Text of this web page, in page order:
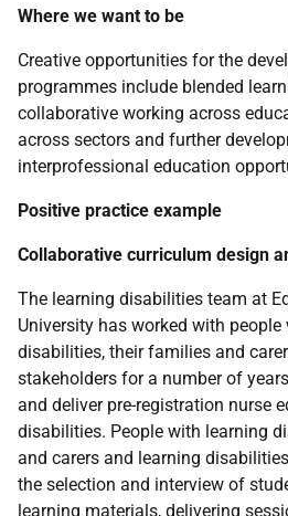
Where we want to be
Creative opportunities for the
programmes include blended
collaborative working across
across sectors and further
interprofessional education
Positive practice example
Collaborative curriculum design
The learning disabilities team at
University has worked with
disabilities, their families and
stakeholders for a number of
and deliver pre-registration nurse
disabilities. People with learning
and carers and learning
the selection and interview of
learning materials, delivering